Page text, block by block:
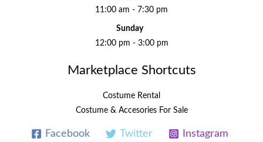
11:00 am - 7:30 pm
Sunday
12:00 pm - 3:00 pm
Marketplace Shortcuts
Costume Rental
Costume & Accesories For Sale
Facebook Twitter Instagram